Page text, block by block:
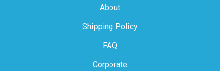
About
Shipping Policy
FAQ
Corporate